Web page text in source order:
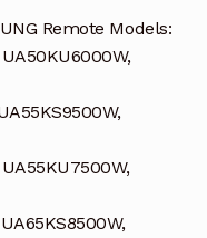
Remote Models: